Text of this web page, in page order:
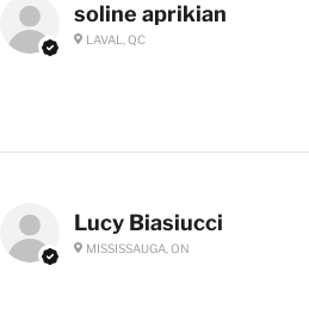
soline aprikian
LAVAL, QC
Lucy Biasiucci
MISSISSAUGA, ON